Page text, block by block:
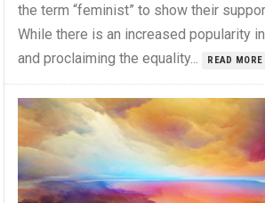
the term “feminist” to show their
While there is an increased popularity
and proclaiming the equality...
READ MORE